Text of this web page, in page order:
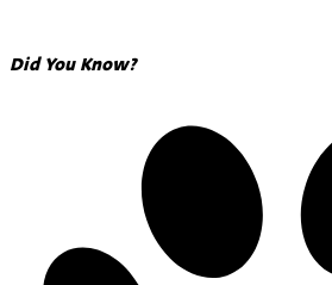
Did You Know?